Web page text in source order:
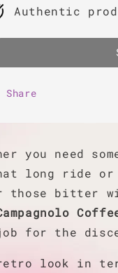
Authentic
Share
you need
long ride or
those bitter
for the
look in